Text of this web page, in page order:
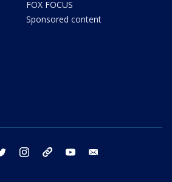
FOX FOCUS
Sponsored content
twitter instagram threads youtube